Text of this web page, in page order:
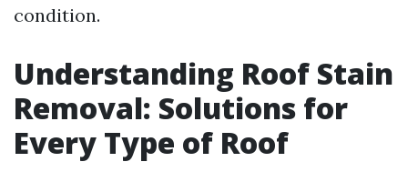
condition.
Understanding Roof Stain
Removal: Solutions for
Every Type of Roof